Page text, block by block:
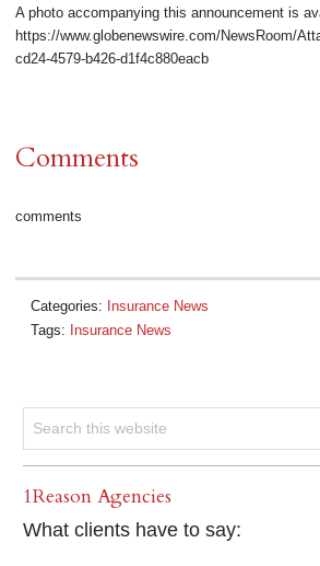
A photo accompanying this announcement is
https://www.globenewswire.com/NewsRoom/
cd24-4579-b426-d1f4c880eacb
Comments
comments
Categories: Insurance News
Tags: Insurance News
1Reason Agencies
What clients have to say: